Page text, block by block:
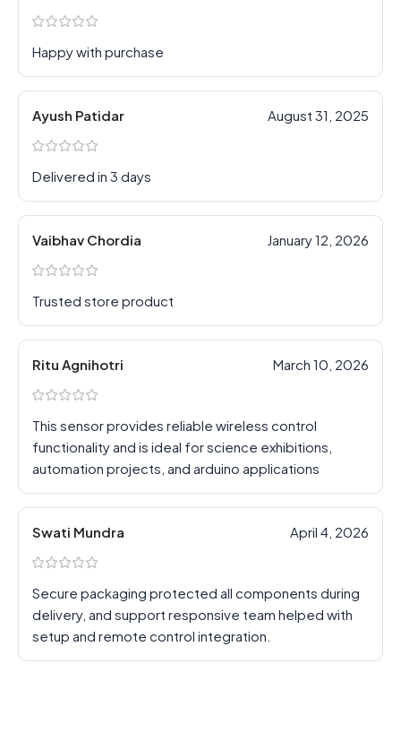
Happy with purchase
Ayush Patidar August 31, 2025
Delivered in 3 days
Vaibhav Chordia January 12, 2026
Trusted store product
Ritu Agnihotri March 10, 2026
This sensor provides reliable wireless control
functionality and is ideal for science exhibitions,
automation projects, and arduino applications
Swati Mundra April 4, 2026
Secure packaging protected all components during
delivery, and support responsive team helped with
setup and remote control integration.